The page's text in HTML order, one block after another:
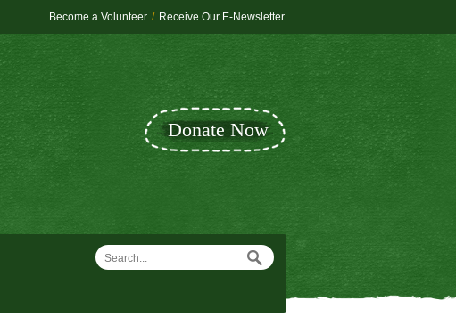
Become a Volunteer / Receive Our E-Newsletter
Donate Now